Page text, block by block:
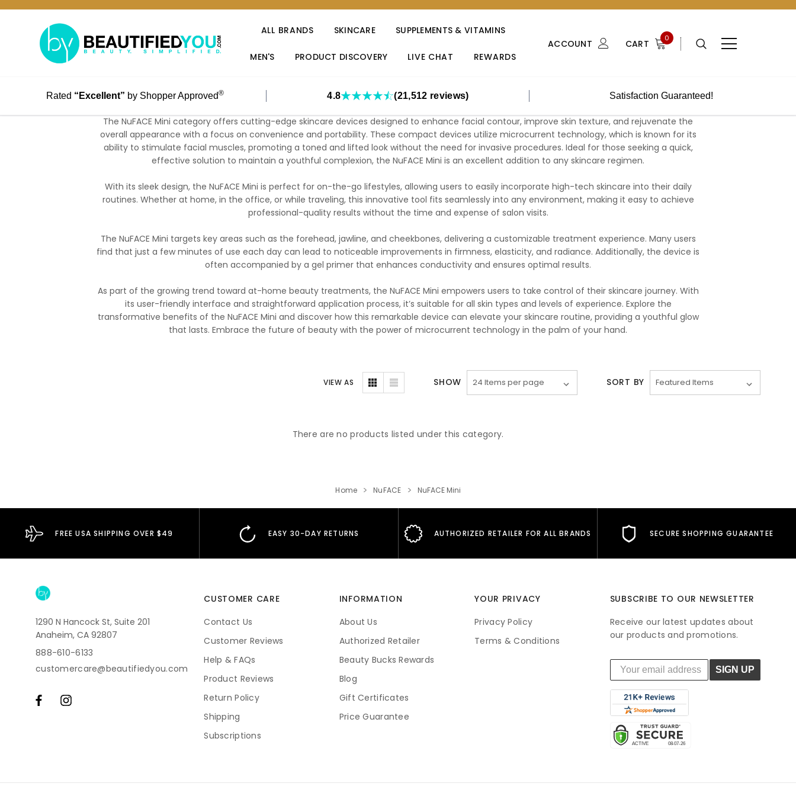
ALL BRANDS SKINCARE SUPPLEMENTS & VITAMINS
MEN'S PRODUCT DISCOVERY LIVE CHAT REWARDS
ACCOUNT CART 0
Rated “Excellent” by Shopper Approved® 4.8 (21,512 reviews) Satisfaction Guaranteed!
The NuFACE Mini category offers cutting-edge skincare devices designed to enhance facial contour, improve skin texture, and rejuvenate the
overall appearance with a focus on convenience and portability. These compact devices utilize microcurrent technology, which is known for its
ability to stimulate facial muscles, promoting a toned and lifted look without the need for invasive procedures. Ideal for those seeking a quick,
effective solution to maintain a youthful complexion, the NuFACE Mini is an excellent addition to any skincare regimen.
With its sleek design, the NuFACE Mini is perfect for on-the-go lifestyles, allowing users to easily incorporate high-tech skincare into their daily
routines. Whether at home, in the office, or while traveling, this innovative tool fits seamlessly into any environment, making it easy to achieve
professional-quality results without the time and expense of salon visits.
The NuFACE Mini targets key areas such as the forehead, jawline, and cheekbones, delivering a customizable treatment experience. Many users
find that just a few minutes of use each day can lead to noticeable improvements in firmness, elasticity, and radiance. Additionally, the device is
often accompanied by a gel primer that enhances conductivity and ensures optimal results.
As part of the growing trend toward at-home beauty treatments, the NuFACE Mini empowers users to take control of their skincare journey. With
its user-friendly interface and straightforward application process, it’s suitable for all skin types and levels of experience. Explore the
transformative benefits of the NuFACE Mini and discover how this remarkable device can elevate your skincare routine, providing a youthful glow
that lasts. Embrace the future of beauty with the power of microcurrent technology in the palm of your hand.
VIEW AS SHOW SORT BY
There are no products listed under this category.
Home NuFACE NuFACE Mini
FREE USA SHIPPING OVER $49 EASY 30-DAY RETURNS AUTHORIZED RETAILER FOR ALL BRANDS SECURE SHOPPING GUARANTEE
1290 N Hancock St, Suite 201
Anaheim, CA 92807
888-610-6133
customercare@beautifiedyou.com
CUSTOMER CARE
Contact Us
Customer Reviews
Help & FAQs
Product Reviews
Return Policy
Shipping
Subscriptions
INFORMATION
About Us
Authorized Retailer
Beauty Bucks Rewards
Blog
Gift Certificates
Price Guarantee
YOUR PRIVACY
Privacy Policy
Terms & Conditions
SUBSCRIBE TO OUR NEWSLETTER
Receive our latest updates about
our products and promotions.
SIGN UP